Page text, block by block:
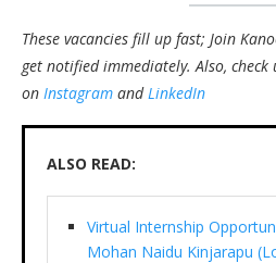
These vacancies fill up fast; Join
get notified immediately. Also, check
on Instagram and LinkedIn
ALSO READ:
Virtual Internship
Mohan Naidu Kinjarapu